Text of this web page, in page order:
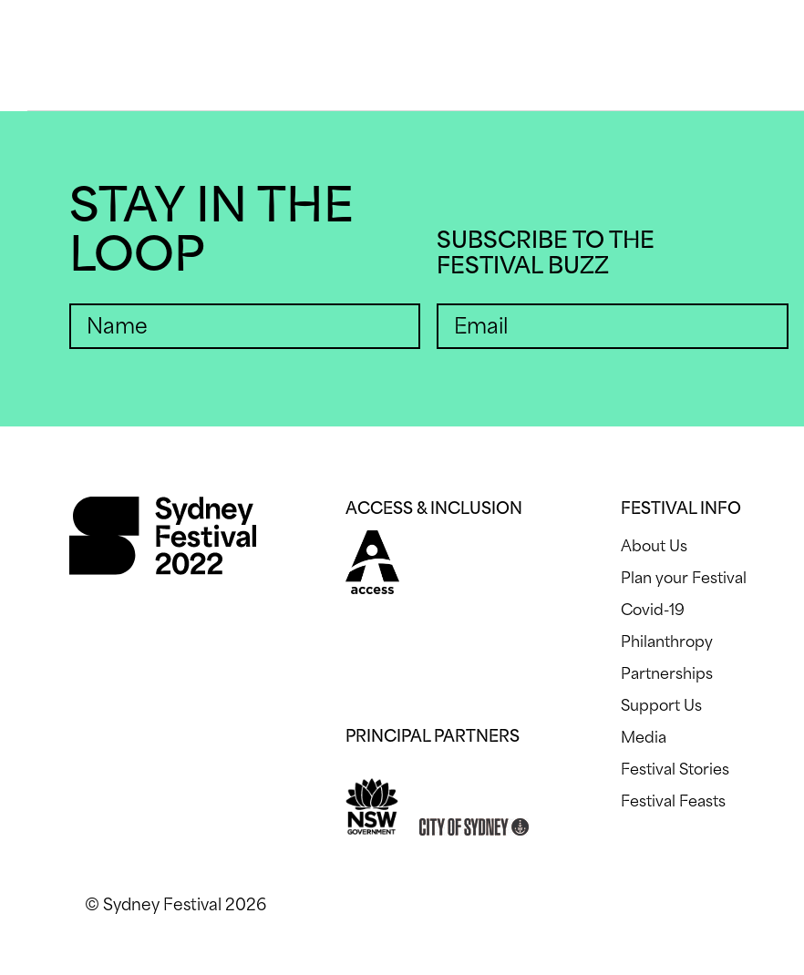
STAY IN THE
LOOP
SUBSCRIBE TO THE
FESTIVAL BUZZ
ACCESS & INCLUSION
PRINCIPAL PARTNERS
FESTIVAL INFO
About Us
Plan your Festival
Covid-19
Philanthropy
Partnerships
Support Us
Media
Festival Stories
Festival Feasts
© Sydney Festival 2026